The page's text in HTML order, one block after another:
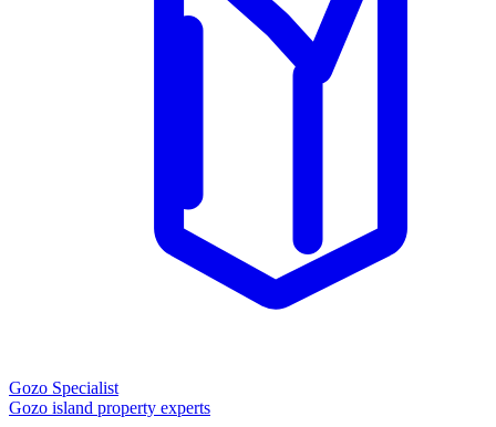
Gozo Specialist
Gozo island property experts